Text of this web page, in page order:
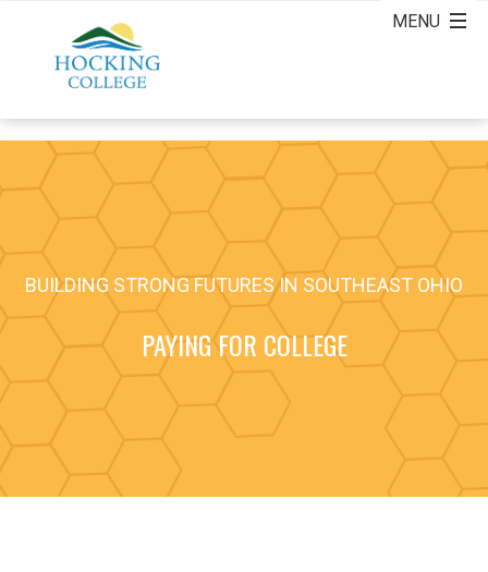
BUILDING STRONG FUTURES IN SOUTHEAST OHIO
PAYING FOR COLLEGE